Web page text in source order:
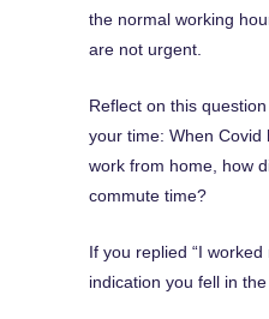
the normal working
are not urgent.
Reflect on this
your time: When Covid
work from home, how
commute time?
If you replied “I
indication you fell in the